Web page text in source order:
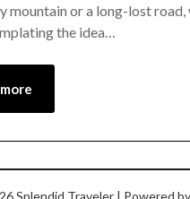
or a long-lost road,
the idea…
Splendid Traveler | Powered by